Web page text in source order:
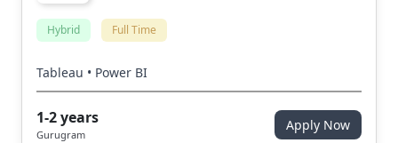
Hybrid Full Time
Tableau • Power BI
1-2 years
Gurugram
Apply Now